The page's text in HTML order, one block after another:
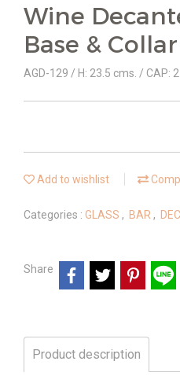
Wine
Base & Collar
AGD-129 / H: 23.5 cms. / CAP:
Add to wishlist
Categories : GLASS , BAR ,
Share
Product description